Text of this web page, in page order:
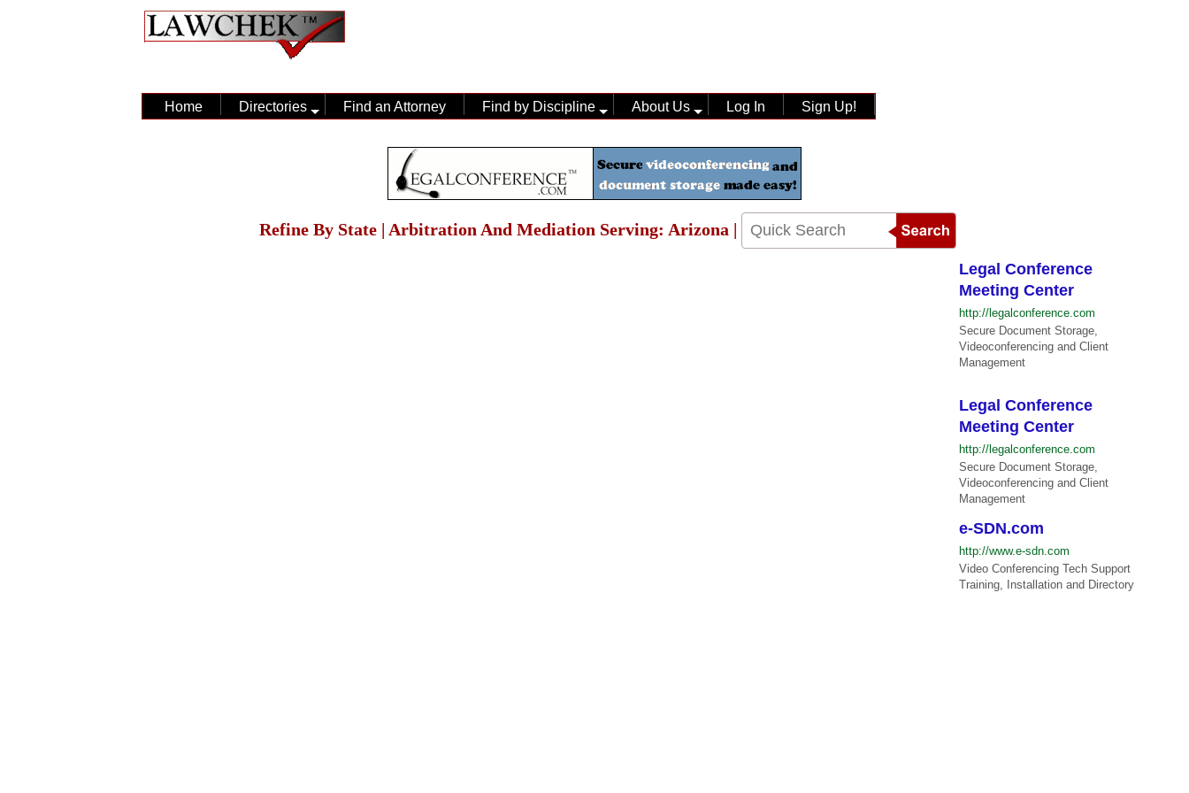
Home Directories Find an Attorney Find by Discipline About Us Log In Sign Up!
Refine By State | Arbitration And Mediation Serving: Arizona |
Legal Conference
Meeting Center
http://legalconference.com
Secure Document Storage,
Videoconferencing and Client
Management
Legal Conference
Meeting Center
http://legalconference.com
Secure Document Storage,
Videoconferencing and Client
Management
e-SDN.com
http://www.e-sdn.com
Video Conferencing Tech Support
Training, Installation and Directory